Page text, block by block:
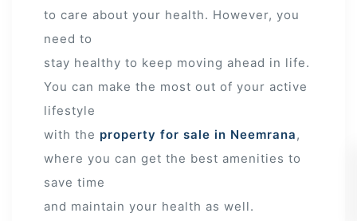
to care about your health. However, you
need to
stay healthy to keep moving ahead in life.
You can make the most out of your active
lifestyle
with the property for sale in Neemrana,
where you can get the best amenities to
save time
and maintain your health as well.